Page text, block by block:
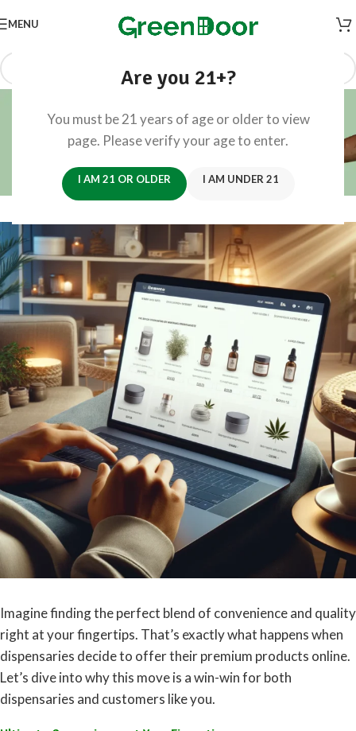
Are you 21+?
You must be 21 years of age or older to view
page. Please verify your age to enter.
I AM 21 OR OLDER I AM UNDER 21
MENU
Blog
/Retail CX
Convenient Shopping Experience
Imagine finding the perfect blend of convenience and quality
right at your fingertips. That’s exactly what happens when
dispensaries decide to offer their premium products online.
Let’s dive into why this move is a win-win for both
dispensaries and customers like you.